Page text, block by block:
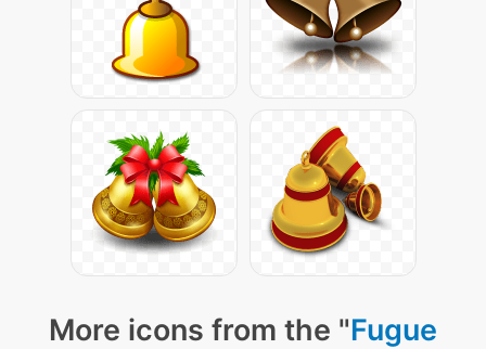
More icons from the "Fugue